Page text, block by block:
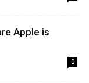
Apple is
0